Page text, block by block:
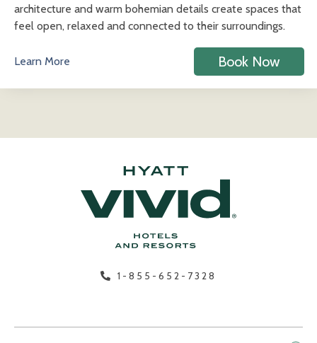
architecture and warm bohemian details create spaces that
feel open, relaxed and connected to their surroundings.
Learn More Book Now
1-855-652-7328